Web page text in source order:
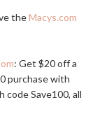
theMacys.com
: Get $20 off a
purchase with
code Save100, all